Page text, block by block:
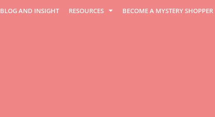
BLOG AND INSIGHT RESOURCES BECOME A MYSTERY SHOPPER